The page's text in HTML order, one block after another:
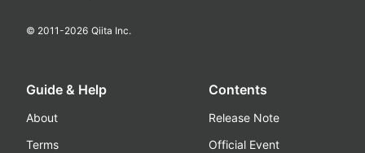
© 2011-2026 Qiita Inc.
Guide & Help
About
Terms
Contents
Release Note
Official Event